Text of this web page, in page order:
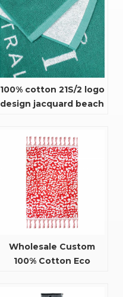
100% cotton 21S/2 logo
design jacquard beach
Wholesale Custom
100% Cotton Eco